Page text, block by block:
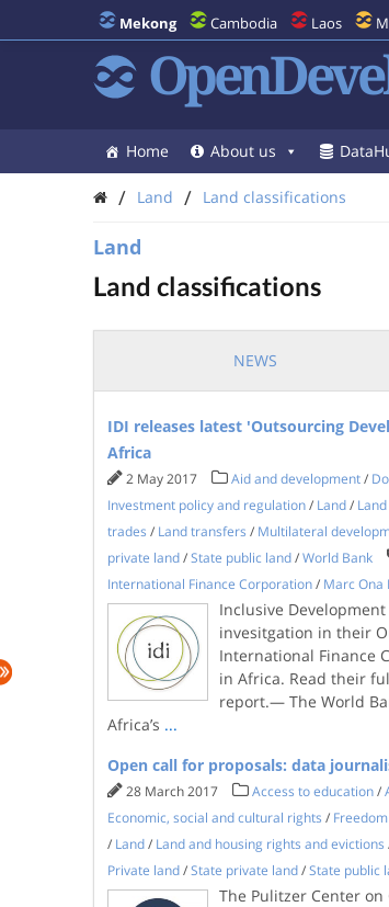
Mekong Cambodia Laos
Home About us
/ Land / Land classifications
Land
Land classifications
NEWS
IDI releases latest 'Outsourcing
Africa
2 May 2017 Aid and development/
Investment policy and regulation/ Land/
trades / Land transfers / Multilateral
private land/State public land/World Bank
International Finance Corporation/ Marc Ona
Inclusive
invesitgation in their
International Finance
in Africa. Read their
report.— The World
Africa’s ...
Open call for proposals: data
28 March 2017 Access to education/
Economic, social and cultural rights /
/ Land/ Land and housing rights and evictions
Private land/State private land/State public
The Pulitzer Center